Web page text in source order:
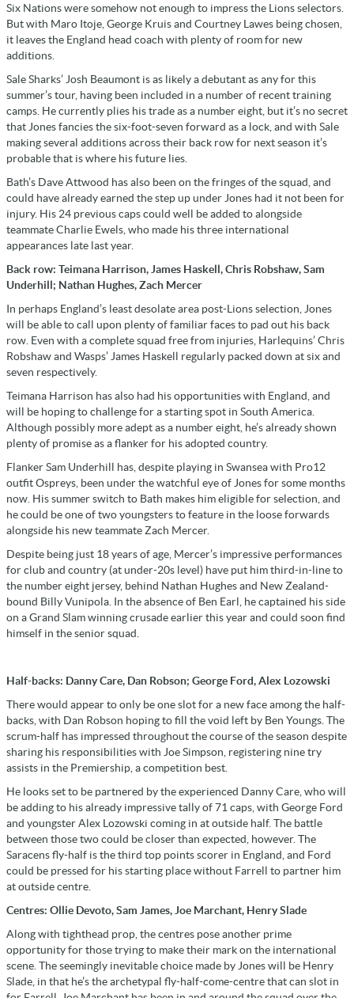
Six Nations were somehow not enough to impress the Lions selectors.
But with Maro Itoje, George Kruis and Courtney Lawes being chosen,
it leaves the England head coach with plenty of room for new
additions.
Sale Sharks’ Josh Beaumont is as likely a debutant as any for this
summer’s tour, having been included in a number of recent training
camps. He currently plies his trade as a number eight, but it’s no secret
that Jones fancies the six-foot-seven forward as a lock, and with Sale
making several additions across their back row for next season it’s
probable that is where his future lies.
Bath’s Dave Attwood has also been on the fringes of the squad, and
could have already earned the step up under Jones had it not been for
injury. His 24 previous caps could well be added to alongside
teammate Charlie Ewels, who made his three international
appearances late last year.
Back row: Teimana Harrison, James Haskell, Chris Robshaw, Sam
Underhill; Nathan Hughes, Zach Mercer
In perhaps England’s least desolate area post-Lions selection, Jones
will be able to call upon plenty of familiar faces to pad out his back
row. Even with a complete squad free from injuries, Harlequins’ Chris
Robshaw and Wasps’ James Haskell regularly packed down at six and
seven respectively.
Teimana Harrison has also had his opportunities with England, and
will be hoping to challenge for a starting spot in South America.
Although possibly more adept as a number eight, he’s already shown
plenty of promise as a flanker for his adopted country.
Flanker Sam Underhill has, despite playing in Swansea with Pro12
outfit Ospreys, been under the watchful eye of Jones for some months
now. His summer switch to Bath makes him eligible for selection, and
he could be one of two youngsters to feature in the loose forwards
alongside his new teammate Zach Mercer.
Despite being just 18 years of age, Mercer’s impressive performances
for club and country (at under-20s level) have put him third-in-line to
the number eight jersey, behind Nathan Hughes and New Zealand-
bound Billy Vunipola. In the absence of Ben Earl, he captained his side
on a Grand Slam winning crusade earlier this year and could soon find
himself in the senior squad.
Half-backs: Danny Care, Dan Robson; George Ford, Alex Lozowski
There would appear to only be one slot for a new face among the half-
backs, with Dan Robson hoping to fill the void left by Ben Youngs. The
scrum-half has impressed throughout the course of the season despite
sharing his responsibilities with Joe Simpson, registering nine try
assists in the Premiership, a competition best.
He looks set to be partnered by the experienced Danny Care, who will
be adding to his already impressive tally of 71 caps, with George Ford
and youngster Alex Lozowski coming in at outside half. The battle
between those two could be closer than expected, however. The
Saracens fly-half is the third top points scorer in England, and Ford
could be pressed for his starting place without Farrell to partner him
at outside centre.
Centres: Ollie Devoto, Sam James, Joe Marchant, Henry Slade
Along with tighthead prop, the centres pose another prime
opportunity for those trying to make their mark on the international
scene. The seemingly inevitable choice made by Jones will be Henry
Slade, in that he’s the archetypal fly-half-come-centre that can slot in